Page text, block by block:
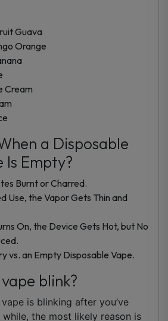
Guava
Orange
Cream
a Disposable
Is Empty?
Burnt or Charred.
Use, the Vapor Gets Thin and
On, the Device Gets Hot, but No
vs. an Empty Disposable Vape.
blink?
is blinking after you’ve
the most likely reason is